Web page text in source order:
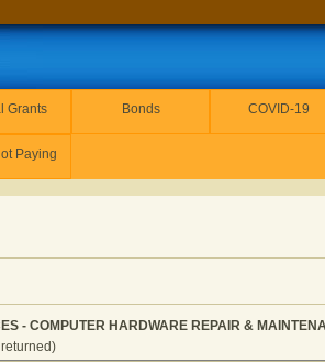
Grants Bonds COVID-19
Paying
- COMPUTER HARDWARE REPAIR &